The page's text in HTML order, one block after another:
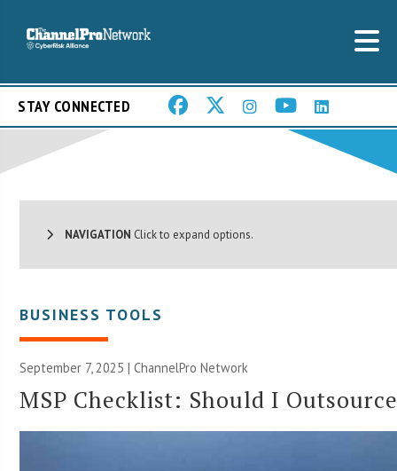
STAY CONNECTED
NAVIGATION Click to expand options.
BUSINESS TOOLS
September 7, 2025 |ChannelPro Network
MSP Checklist: Should I